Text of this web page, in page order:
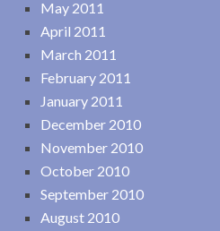
May 2011
April 2011
March 2011
February 2011
January 2011
December 2010
November 2010
October 2010
September 2010
August 2010